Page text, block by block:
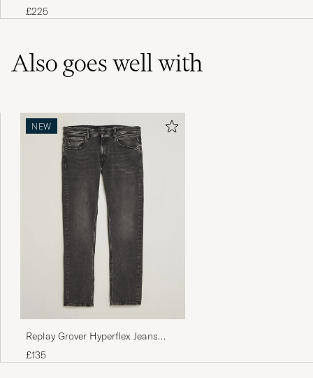
White
£225
Also goes well with
NEW
Replay Grover Hyperflex Jeans
Dark Grey
£135